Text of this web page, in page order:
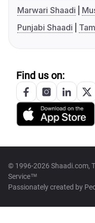
Marwari Shaadi
Punjabi Shaadi
Find us on:
© 1996-2026 Shaadi.com,
Service™
Passionately created by